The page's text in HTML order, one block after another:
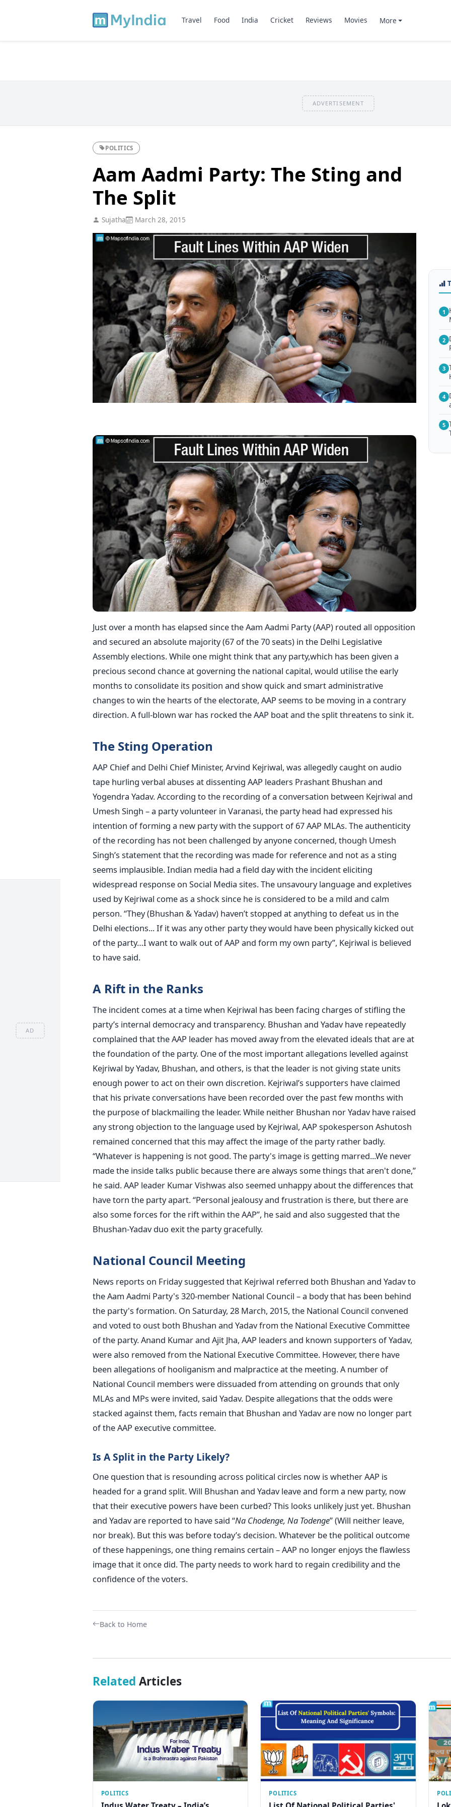
AD
Travel Food India Cricket Reviews Movies More
ADVERTISEMENT
POLITICS
Aam Aadmi Party: The Sting and
The Split
Sujatha March 28, 2015
Just over a month has elapsed since the Aam Aadmi Party (AAP) routed all opposition
and secured an absolute majority (67 of the 70 seats) in the Delhi Legislative
Assembly elections. While one might think that any party,which has been given a
precious second chance at governing the national capital, would utilise the early
months to consolidate its position and show quick and smart administrative
changes to win the hearts of the electorate, AAP seems to be moving in a contrary
direction. A full-blown war has rocked the AAP boat and the split threatens to sink it.
The Sting Operation
AAP Chief and Delhi Chief Minister, Arvind Kejriwal, was allegedly caught on audio
tape hurling verbal abuses at dissenting AAP leaders Prashant Bhushan and
Yogendra Yadav. According to the recording of a conversation between Kejriwal and
Umesh Singh – a party volunteer in Varanasi, the party head had expressed his
intention of forming a new party with the support of 67 AAP MLAs. The authenticity
of the recording has not been challenged by anyone concerned, though Umesh
Singh’s statement that the recording was made for reference and not as a sting
seems implausible. Indian media had a field day with the incident eliciting
widespread response on Social Media sites. The unsavoury language and expletives
used by Kejriwal come as a shock since he is considered to be a mild and calm
person. “They (Bhushan & Yadav) haven’t stopped at anything to defeat us in the
Delhi elections... If it was any other party they would have been physically kicked out
of the party…I want to walk out of AAP and form my own party”, Kejriwal is believed
to have said.
A Rift in the Ranks
The incident comes at a time when Kejriwal has been facing charges of stifling the
party’s internal democracy and transparency. Bhushan and Yadav have repeatedly
complained that the AAP leader has moved away from the elevated ideals that are at
the foundation of the party. One of the most important allegations levelled against
Kejriwal by Yadav, Bhushan, and others, is that the leader is not giving state units
enough power to act on their own discretion. Kejriwal’s supporters have claimed
that his private conversations have been recorded over the past few months with
the purpose of blackmailing the leader. While neither Bhushan nor Yadav have raised
any strong objection to the language used by Kejriwal, AAP spokesperson Ashutosh
remained concerned that this may affect the image of the party rather badly.
“Whatever is happening is not good. The party's image is getting marred...We never
made the inside talks public because there are always some things that aren't done,”
he said. AAP leader Kumar Vishwas also seemed unhappy about the differences that
have torn the party apart. “Personal jealousy and frustration is there, but there are
also some forces for the rift within the AAP”, he said and also suggested that the
Bhushan-Yadav duo exit the party gracefully.
National Council Meeting
News reports on Friday suggested that Kejriwal referred both Bhushan and Yadav to
the Aam Aadmi Party's 320-member National Council – a body that has been behind
the party's formation. On Saturday, 28 March, 2015, the National Council convened
and voted to oust both Bhushan and Yadav from the National Executive Committee
of the party. Anand Kumar and Ajit Jha, AAP leaders and known supporters of Yadav,
were also removed from the National Executive Committee. However, there have
been allegations of hooliganism and malpractice at the meeting. A number of
National Council members were dissuaded from attending on grounds that only
MLAs and MPs were invited, said Yadav. Despite allegations that the odds were
stacked against them, facts remain that Bhushan and Yadav are now no longer part
of the AAP executive committee.
Is A Split in the Party Likely?
One question that is resounding across political circles now is whether AAP is
headed for a grand split. Will Bhushan and Yadav leave and form a new party, now
that their executive powers have been curbed? This looks unlikely just yet. Bhushan
and Yadav are reported to have said “Na Chodenge, Na Todenge” (Will neither leave,
nor break). But this was before today’s decision. Whatever be the political outcome
of these happenings, one thing remains certain – AAP no longer enjoys the flawless
image that it once did. The party needs to work hard to regain credibility and the
confidence of the voters.
Back to Home
1
2
3
4
5
Related Articles
POLITICS POLITICS